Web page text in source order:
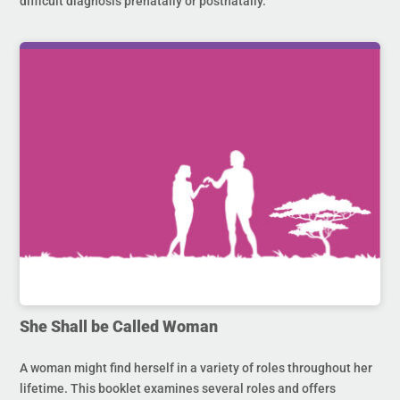
She Shall be Called Woman
A woman might find herself in a variety of roles throughout her
lifetime. This booklet examines several roles and offers